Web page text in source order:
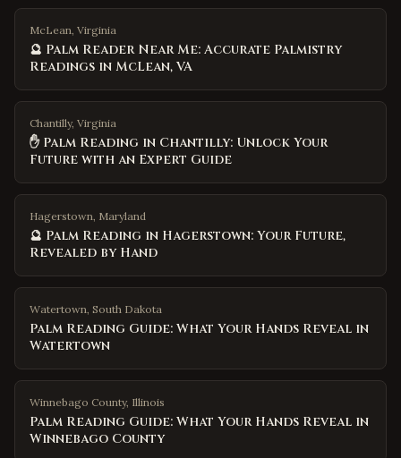
McLean, Virginia
🔮 Palm Reader Near Me: Accurate Palmistry
Readings in McLean, VA
Chantilly, Virginia
✋ Palm Reading in Chantilly: Unlock Your
Future with an Expert Guide
Hagerstown, Maryland
🔮 Palm Reading in Hagerstown: Your Future,
Revealed by Hand
Watertown, South Dakota
Palm Reading Guide: What Your Hands Reveal in
Watertown
Winnebago County, Illinois
Palm Reading Guide: What Your Hands Reveal in
Winnebago County